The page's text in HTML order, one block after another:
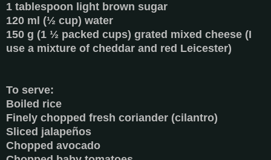
1 tablespoon light brown sugar
120 ml (½ cup) water
150 g (1 ½ packed cups) grated mixed cheese (I
use a mixture of cheddar and red Leicester)
To serve:
Boiled rice
Finely chopped fresh coriander (cilantro)
Sliced jalapeños
Chopped avocado